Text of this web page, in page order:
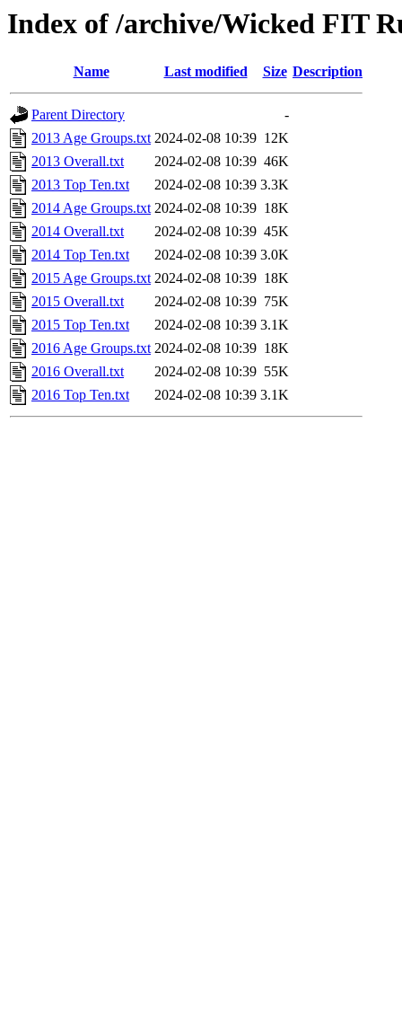
Index of /archive/Wicked FIT
Name Last modified Size Description
Parent Directory
-
2013 Age Groups.txt 2024-02-08 10:39 12K
2013 Overall.txt
2024-02-08 10:39 46K
2013 Top Ten.txt
2024-02-08 10:39 3.3K
2014 Age Groups.txt 2024-02-08 10:39 18K
2014 Overall.txt
2024-02-08 10:39 45K
2014 Top Ten.txt
2024-02-08 10:39 3.0K
2015 Age Groups.txt 2024-02-08 10:39 18K
2015 Overall.txt
2024-02-08 10:39 75K
2015 Top Ten.txt
2024-02-08 10:39 3.1K
2016 Age Groups.txt 2024-02-08 10:39 18K
2016 Overall.txt
2024-02-08 10:39 55K
2016 Top Ten.txt
2024-02-08 10:39 3.1K